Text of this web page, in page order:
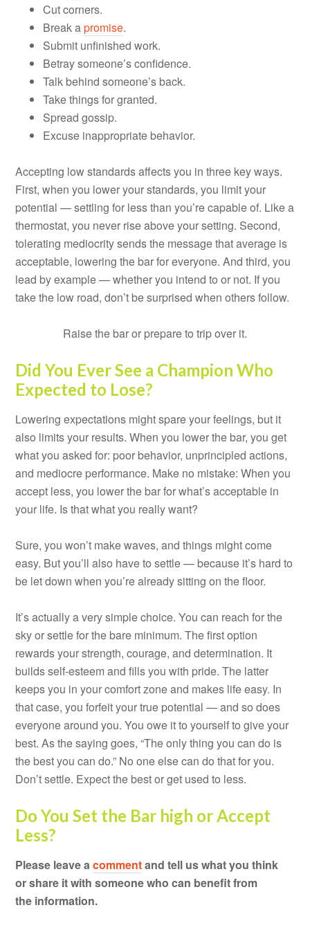
Cut corners.
Break apromise.
Submit unfinished work.
Betray someone’s confidence.
Talk behind someone’s back.
Take things for granted.
Spread gossip.
Excuse inappropriate behavior.
Accepting low standards affects you in three key ways.
First, when you lower your standards, you limit your
potential — settling for less than you’re capable of. Like a
thermostat, you never rise above your setting. Second,
tolerating mediocrity sends the message that average is
acceptable, lowering the bar for everyone. And third, you
lead by example — whether you intend to or not. If you
take the low road, don’t be surprised when others follow.
Raise the bar or prepare to trip over it.
Did You Ever See a Champion Who
Expected to Lose?
Lowering expectations might spare your feelings, but it
also limits your results. When you lower the bar, you get
what you asked for: poor behavior, unprincipled actions,
and mediocre performance. Make no mistake: When you
accept less, you lower the bar for what’s acceptable in
your life. Is that what you really want?
Sure, you won’t make waves, and things might come
easy. But you’ll also have to settle — because it’s hard to
be let down when you’re already sitting on the floor.
It’s actually a very simple choice. You can reach for the
sky or settle for the bare minimum. The first option
rewards your strength, courage, and determination. It
builds self-esteem and fills you with pride. The latter
keeps you in your comfort zone and makes life easy. In
that case, you forfeit your true potential — and so does
everyone around you. You owe it to yourself to give your
best. As the saying goes, “The only thing you can do is
the best you can do.” No one else can do that for you.
Don’t settle. Expect the best or get used to less.
Do You Set the Bar high or Accept
Less?
Please leave acommentand tell us what you think
or share it with someone who can benefit from
the information.